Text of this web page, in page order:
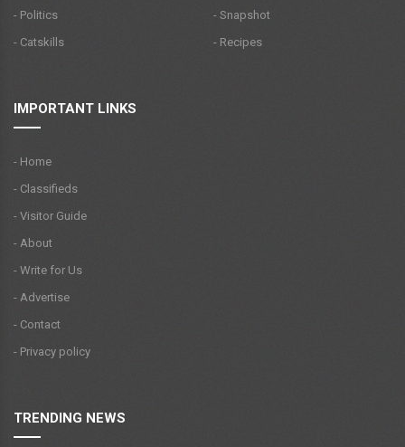
- Politics
- Catskills
- Snapshot
- Recipes
IMPORTANT LINKS
- Home
- Classifieds
- Visitor Guide
- About
- Write for Us
- Advertise
- Contact
- Privacy policy
TRENDING NEWS